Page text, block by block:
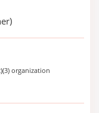
organization